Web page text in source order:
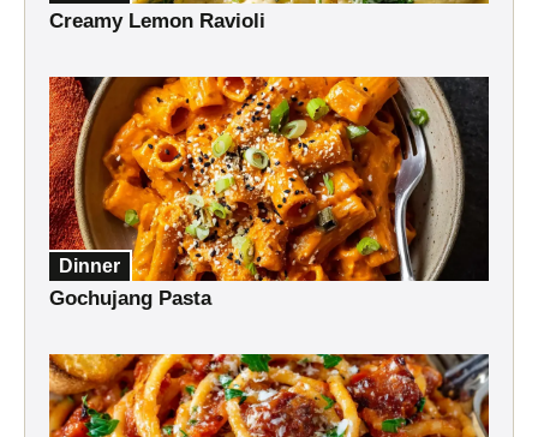
Creamy Lemon Ravioli
Dinner
Gochujang Pasta